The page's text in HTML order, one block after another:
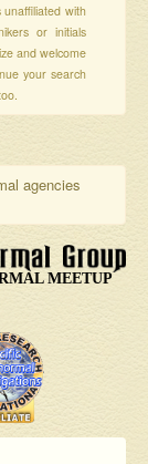
unaffiliated with
or initials
and welcome
your search
agencies
MEETUP